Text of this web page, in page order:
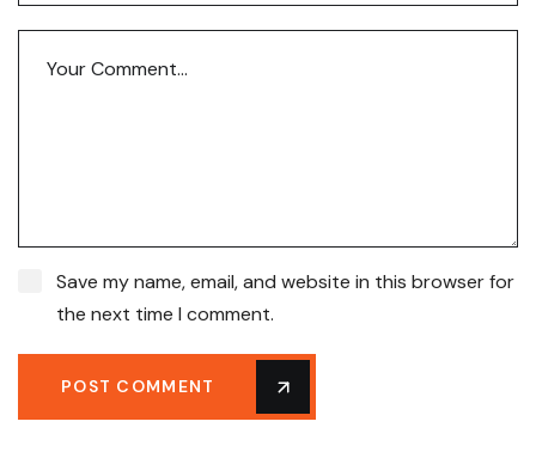
Save my name, email, and website in this browser for
the next time I comment.
POST COMMENT